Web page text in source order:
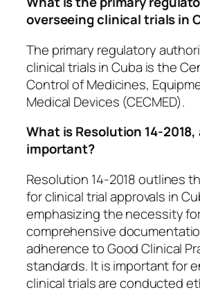
overseeing clinical trials in
The primary regulatory
clinical trials in Cuba is the
Control of Medicines,
Medical Devices (CECMED).
What is Resolution 14-
important?
Resolution 14-2018 outlines
for clinical trial approvals in
emphasizing the necessity
comprehensive
adherence to Good Clinical
standards. It is important for
clinical trials are conducted